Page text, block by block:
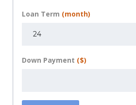
Loan Term (month)
Down Payment ($)